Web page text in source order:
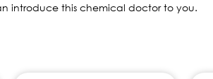
introduce this chemical doctor to you.